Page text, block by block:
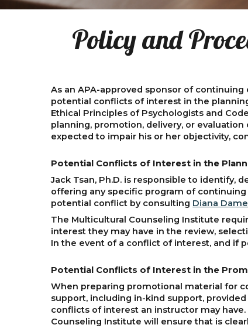
Policy and
As an APA-approved sponsor of
potential conflicts of interest in the
Ethical Principles of Psychologists and
planning, promotion, delivery, or
expected to impair his or her objectivity,
Potential Conflicts of Interest in the
Jack Tsan, Ph.D. is responsible to identify,
offering any specific program of
potential conflict by consulting Diana
The Multicultural Counseling Institute
interest they may have in the review,
In the event of a conflict of interest, and if
Potential Conflicts of Interest in the
When preparing promotional material for
support, including in-kind support,
conflicts of interest an instructor may
Counseling Institute will ensure that is